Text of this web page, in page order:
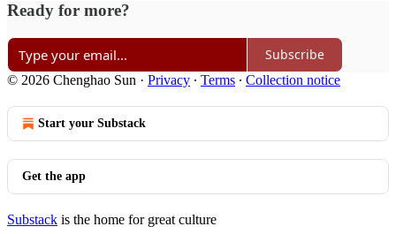
Ready for more?
Subscribe
© 2026 Chenghao Sun · Privacy ∙ Terms ∙ Collection notice
Start your Substack
Get the app
Substack is the home for great culture